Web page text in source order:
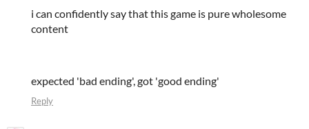
i can confidently say that this game is pure wholesome
content
expected 'bad ending', got 'good ending'
Reply